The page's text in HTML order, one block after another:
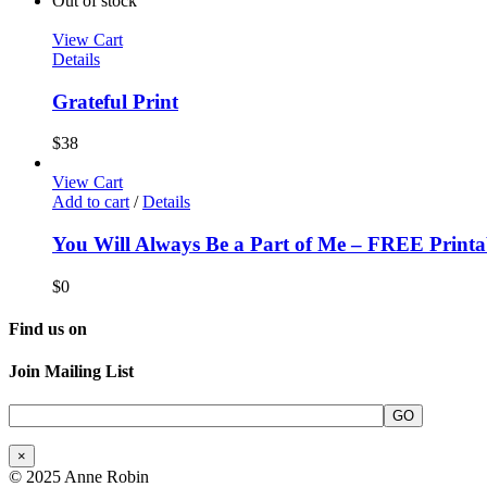
View Cart
Details
Grateful Print
$38
View Cart
Add to cart / Details
You Will Always Be a Part of Me – FREE
$0
Find us on
Join Mailing List
×
© 2025 Anne Robin